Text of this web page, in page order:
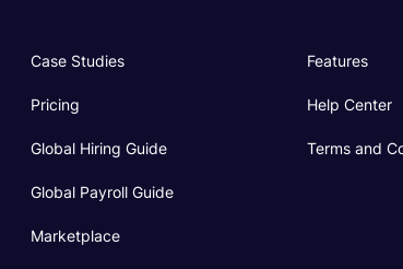
Case Studies
Pricing
Global Hiring Guide
Global Payroll Guide
Marketplace
Features
Help Center
Terms and